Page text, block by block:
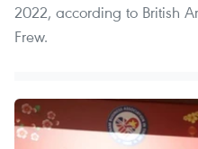
2022, according to British
Frew.